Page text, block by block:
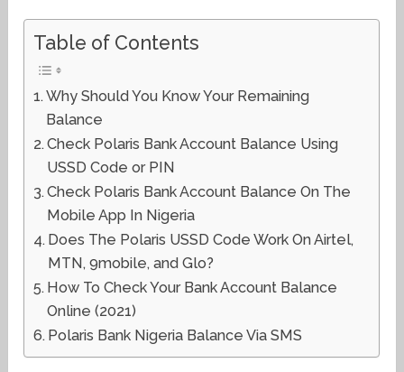
Table of Contents
Why Should You Know Your Remaining
Balance
Check Polaris Bank Account Balance Using
USSD Code or PIN
Check Polaris Bank Account Balance On The
Mobile App In Nigeria
Does The Polaris USSD Code Work On Airtel,
MTN, 9mobile, and Glo?
How To Check Your Bank Account Balance
Online (2021)
Polaris Bank Nigeria Balance Via SMS